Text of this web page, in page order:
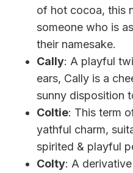
of hot cocoa, this
someone who is
their namesake.
Cally: A playful
ears, Cally is a
sunny disposition
Coltie: This term
yathful charm,
spirited & playful
Colty: A